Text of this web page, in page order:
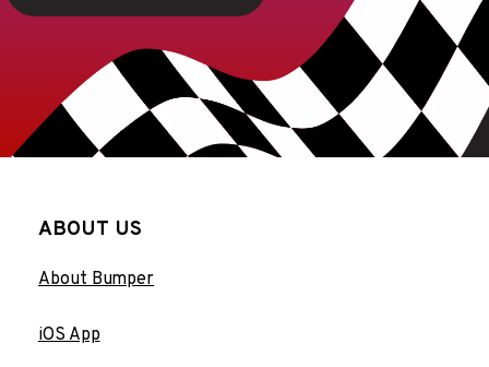
ABOUT US
About Bumper
iOS App